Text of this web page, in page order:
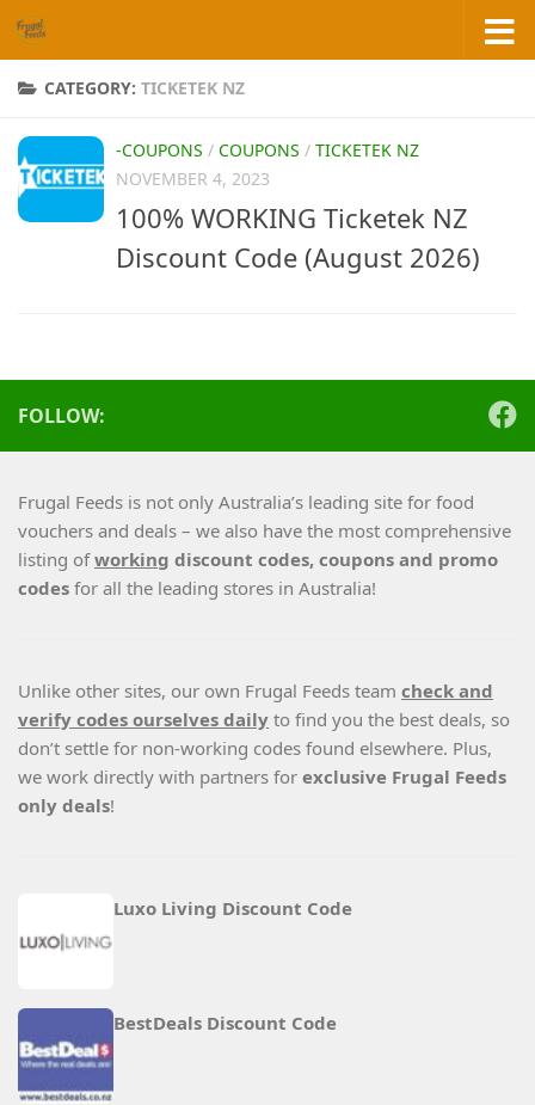
Skip to content
CATEGORY: TICKETEK NZ
-COUPONS / COUPONS / TICKETEK NZ
NOVEMBER 4, 2023
100% WORKING Ticketek NZ
Discount Code (August 2026)
FOLLOW:
Frugal Feeds is not only Australia’s leading site for food
vouchers and deals – we also have the most comprehensive
listing ofworking discount codes, coupons and promo
codes for all the leading stores in Australia!
Unlike other sites, our own Frugal Feeds team check and
verify codes ourselves daily to find you the best deals, so
don’t settle for non-working codes found elsewhere. Plus,
we work directly with partners for exclusive Frugal Feeds
only deals!
Luxo Living Discount Code
BestDeals Discount Code